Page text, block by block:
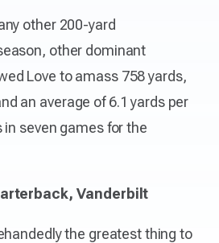
other 200-yard
other dominant
Love to amass 758 yards,
an average of 6.1 yards per
seven games for the
Vanderbilt
the greatest thing to